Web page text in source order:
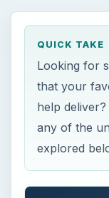
QUICK TAKE
Looking for
that your
help
any of the
explored